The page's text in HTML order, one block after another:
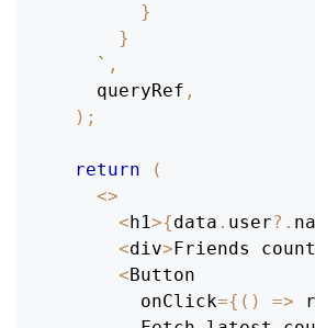
}
}
` ,
    queryRef
,
) ;
return
(
<>
< h1>{data . user?.
<div> Friends count
<Button
        onClick
={ ( ) =>